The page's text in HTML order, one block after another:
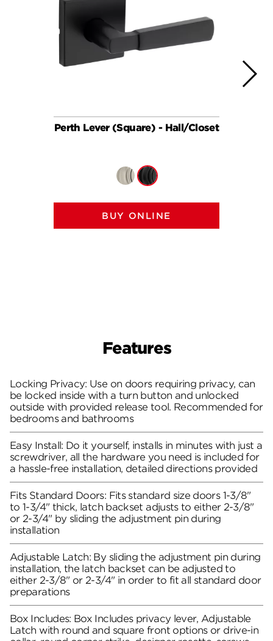
Perth Lever (Square) - Hall/Closet
BUY ONLINE
Features
Locking Privacy: Use on doors requiring privacy, can
be locked inside with a turn button and unlocked
outside with provided release tool. Recommended for
bedrooms and bathrooms
Easy Install: Do it yourself, installs in minutes with just a
screwdriver, all the hardware you need is included for
a hassle-free installation, detailed directions provided
Fits Standard Doors: Fits standard size doors 1-3/8"
to 1-3/4" thick, latch backset adjusts to either 2-3/8"
or 2-3/4" by sliding the adjustment pin during
installation
Adjustable Latch: By sliding the adjustment pin during
installation, the latch backset can be adjusted to
either 2-3/8" or 2-3/4" in order to fit all standard door
preparations
Box Includes: Box Includes privacy lever, Adjustable
Latch with round and square front options or drive-in